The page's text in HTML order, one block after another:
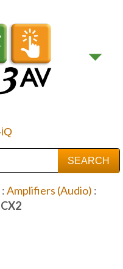
:Amplifiers (Audio) :